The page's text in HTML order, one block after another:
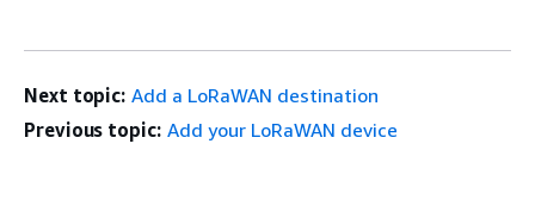
Next topic: Add a LoRaWAN destination
Previous topic: Add your LoRaWAN device